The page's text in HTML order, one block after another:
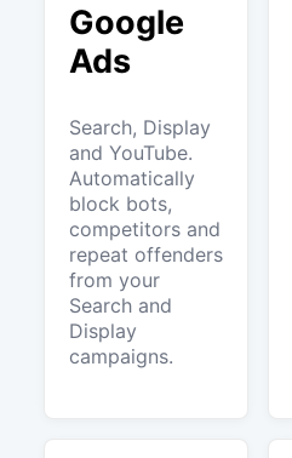
Google
Ads
Search, Display
and YouTube.
Automatically
block bots,
competitors and
repeat offenders
from your
Search and
Display
campaigns.